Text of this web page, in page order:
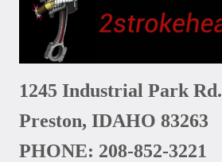
1245 Industrial Park Rd.
Preston, IDAHO 83263
PHONE: 208-852-3221